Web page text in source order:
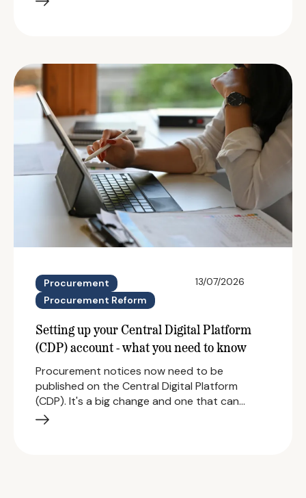
Procurement
Procurement Reform
13/07/2026
Setting up your Central Digital Platform
(CDP) account - what you need to know
Procurement notices now need to be
published on the Central Digital Platform
(CDP). It's a big change and one that can…